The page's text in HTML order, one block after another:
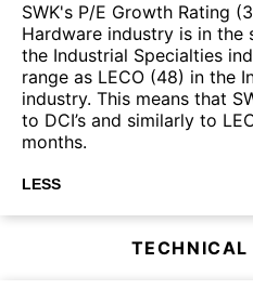
SWK's P/E Growth Rating
Hardware industry is in the
the Industrial Specialties
range as LECO (48) in the
industry. This means that
to DCI’s and similarly to
months.
LESS